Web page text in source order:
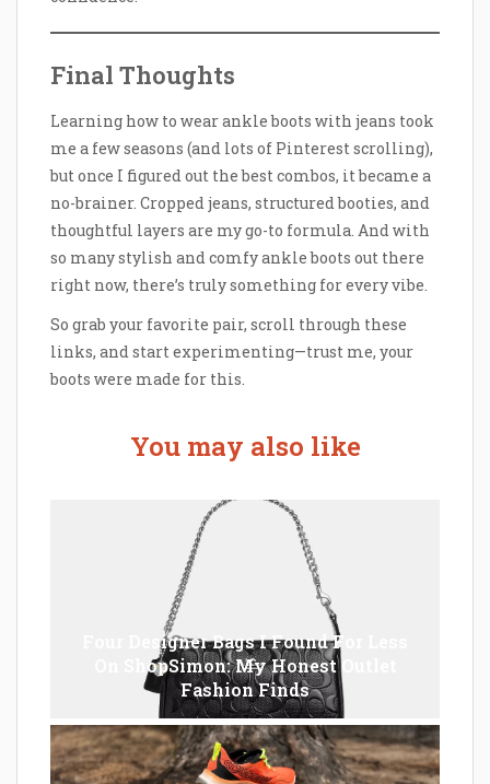
Final Thoughts
Learning how to wear ankle boots with jeans took
me a few seasons (and lots of Pinterest scrolling),
but once I figured out the best combos, it became a
no-brainer. Cropped jeans, structured booties, and
thoughtful layers are my go-to formula. And with
so many stylish and comfy ankle boots out there
right now, there’s truly something for every vibe.
So grab your favorite pair, scroll through these
links, and start experimenting—trust me, your
boots were made for this.
You may also like
Four Designer Bags I Found For Less
On ShopSimon: My Honest Outlet
Fashion Finds